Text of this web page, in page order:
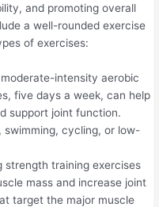
and promoting overall
a well-rounded exercise
of exercises:
moderate-intensity aerobic
five days a week, can help
support joint function.
swimming, cycling, or low-
strength training exercises
mass and increase joint
target the major muscle